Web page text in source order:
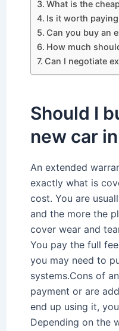
What is the
Is it worth
Can you buy an
How much
Can I negotiate
Should I
new car
An extended
exactly what is
cost. You are
and the more the
cover wear and
You pay the full
you may need to
systems.Cons of
payment or are
end up using it,
Depending on the